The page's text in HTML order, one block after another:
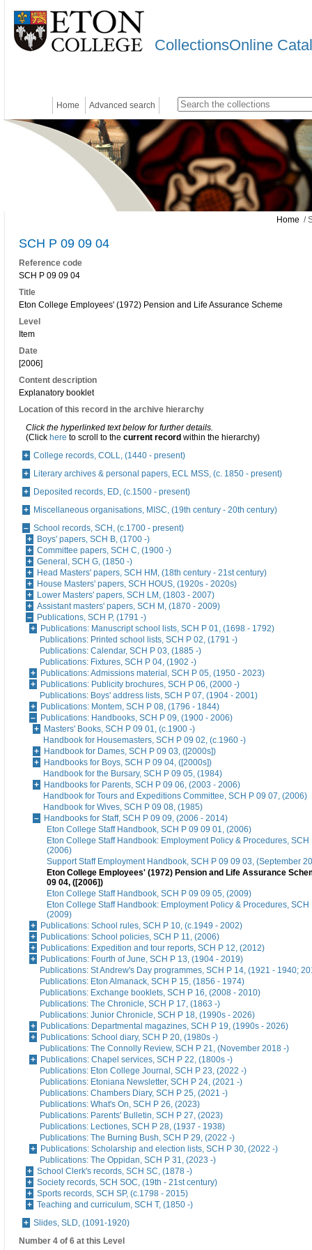
CollectionsOnline
Home Advanced search
Home /
SCH P 09 09 04
Reference code
SCH P 09 09 04
Title
Eton College Employees' (1972) Pension and Life Assurance Scheme
Level
Item
Date
[2006]
Content description
Explanatory booklet
Location of this record in the archive hierarchy
Click the hyperlinked text below for further details.
(Click here to scroll to the current record within the hierarchy)
College records, COLL, (1440 - present)
Literary archives & personal papers, ECL MSS, (c. 1850 - present)
Deposited records, ED, (c.1500 - present)
Miscellaneous organisations, MISC, (19th century - 20th century)
School records, SCH, (c.1700 - present)
Boys' papers, SCH B, (1700 -)
Committee papers, SCH C, (1900 -)
General, SCH G, (1850 -)
Head Masters' papers, SCH HM, (18th century - 21st century)
House Masters' papers, SCH HOUS, (1920s - 2020s)
Lower Masters' papers, SCH LM, (1803 - 2007)
Assistant masters' papers, SCH M, (1870 - 2009)
Publications, SCH P, (1791 -)
Publications: Manuscript school lists, SCH P 01, (1698 - 1792)
Publications: Printed school lists, SCH P 02, (1791 -)
Publications: Calendar, SCH P 03, (1885 -)
Publications: Fixtures, SCH P 04, (1902 -)
Publications: Admissions material, SCH P 05, (1950 - 2023)
Publications: Publicity brochures, SCH P 06, (2000 -)
Publications: Boys' address lists, SCH P 07, (1904 - 2001)
Publications: Montem, SCH P 08, (1796 - 1844)
Publications: Handbooks, SCH P 09, (1900 - 2006)
Masters' Books, SCH P 09 01, (c.1900 -)
Handbook for Housemasters, SCH P 09 02, (c.1960 -)
Handbook for Dames, SCH P 09 03, ([2000s])
Handbooks for Boys, SCH P 09 04, ([2000s])
Handbook for the Bursary, SCH P 09 05, (1984)
Handbooks for Parents, SCH P 09 06, (2003 - 2006)
Handbook for Tours and Expeditions Committee, SCH P 09 07, (2006)
Handbook for Wives, SCH P 09 08, (1985)
Handbooks for Staff, SCH P 09 09, (2006 - 2014)
Eton College Staff Handbook, SCH P 09 09 01, (2006)
Eton College Staff Handbook: Employment Policy & Procedures, SCH
(2006)
Support Staff Employment Handbook, SCH P 09 09 03, (September
Eton College Employees' (1972) Pension and Life Assurance
09 04, ([2006])
Eton College Staff Handbook, SCH P 09 09 05, (2009)
Eton College Staff Handbook: Employment Policy & Procedures, SCH
(2009)
Publications: School rules, SCH P 10, (c.1949 - 2002)
Publications: School policies, SCH P 11, (2006)
Publications: Expedition and tour reports, SCH P 12, (2012)
Publications: Fourth of June, SCH P 13, (1904 - 2019)
Publications: St Andrew's Day programmes, SCH P 14, (1921 - 1940;
Publications: Eton Almanack, SCH P 15, (1856 - 1974)
Publications: Exchange booklets, SCH P 16, (2008 - 2010)
Publications: The Chronicle, SCH P 17, (1863 -)
Publications: Junior Chronicle, SCH P 18, (1990s - 2026)
Publications: Departmental magazines, SCH P 19, (1990s - 2026)
Publications: School diary, SCH P 20, (1980s -)
Publications: The Connolly Review, SCH P 21, (November 2018 -)
Publications: Chapel services, SCH P 22, (1800s -)
Publications: Eton College Journal, SCH P 23, (2022 -)
Publications: Etoniana Newsletter, SCH P 24, (2021 -)
Publications: Chambers Diary, SCH P 25, (2021 -)
Publications: What's On, SCH P 26, (2023)
Publications: Parents' Bulletin, SCH P 27, (2023)
Publications: Lectiones, SCH P 28, (1937 - 1938)
Publications: The Burning Bush, SCH P 29, (2022 -)
Publications: Scholarship and election lists, SCH P 30, (2022 -)
Publications: The Oppidan, SCH P 31, (2023 -)
School Clerk's records, SCH SC, (1878 -)
Society records, SCH SOC, (19th - 21st century)
Sports records, SCH SP, (c.1798 - 2015)
Teaching and curriculum, SCH T, (1850 -)
Slides, SLD, (1091-1920)
Number 4 of 6 at this Level